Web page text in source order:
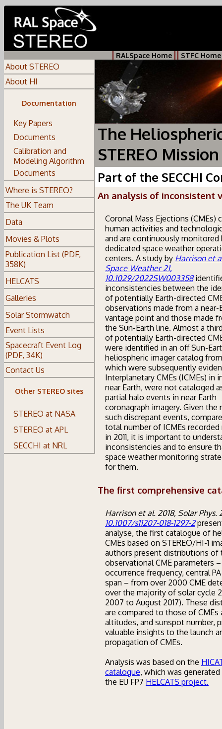
RALSpace Home STFC Home
About STEREO
About HI
Documentation
Key Papers
Documents
Calibration and
Modeling Algorithm
Documents
Where is STEREO?
The UK Team
Data
Movies & Plots
Publication List (PDF,
358K)
HELCATS
Galleries
Solar Stormwatch
Event Lists
Spacecraft Event Log
(PDF, 34K)
Contact Us
Other STEREO sites
STEREO at NASA
STEREO at APL
SECCHI at NRL
The
STEREO Mission
Part of the SECCHI
An analysis of inconsistent
Coronal Mass Ejections (CMEs)
human activities and
and are continuously monitored
dedicated space weather
centers. A study by Harrison et
Space Weather 21,
10.1029/2022SW003358
inconsistencies between the
of potentially Earth-directed
observations made from a near-
vantage point and those made
the Sun-Earth line. Almost a
of potentially Earth-directed
were identified in an off Sun-
heliospheric imager catalog from
which were subsequently
Interplanetary CMEs (ICMEs) in
near Earth, were not cataloged
partial halo events in near Earth
coronagraph imagery. Given the
such discrepant events,
total number of ICMEs recorded
in 2011, it is important to
inconsistencies and to ensure
space weather monitoring
for them.
The first comprehensive
Harrison et al. 2018, Solar Phys.
10.1007/s11207-018-1297-2
analyse, the first catalogue of
CMEs based on STEREO/HI-1
authors present distributions of
observational CME parameters
occurrence frequency, central PA
span – from over 2000 CME
over the majority of solar cycle
2007 to August 2017). These
are compared to those of CMEs
altitudes, and sunspot number,
valuable insights to the launch
propagation of CMEs.
Analysis was based on the
catalogue, which was
the EU FP7 HELCATS project.